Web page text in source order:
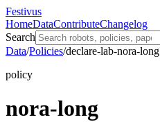
Festivus
HomeDataContributeChangelog
Search
Data/Policies/declare-lab-nora-long
policy
nora-long